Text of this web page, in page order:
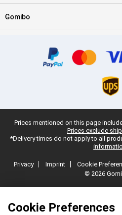
Cookie Preferences
Gomibo
Prices mentioned on this page
Prices exclude
*Delivery times do not apply to all
Privacy Imprint Cookie
© 2026